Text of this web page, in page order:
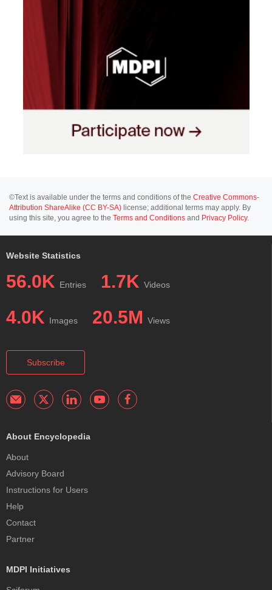
©Text is available under the terms and conditions of the Creative Commons-
Attribution ShareAlike (CC BY-SA) license; additional terms may apply. By
using this site, you agree to the Terms and Conditions and Privacy Policy.
Website Statistics
56.0K Entries 1.7K Videos
4.0K Images 20.5M Views
Subscribe
About Encyclopedia
About
Advisory Board
Instructions for Users
Help
Contact
Partner
MDPI Initiatives